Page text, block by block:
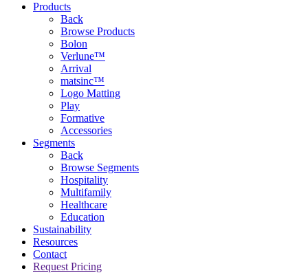
Products
Back
Browse Products
Bolon
Verlune™
Arrival
matsinc™
Logo Matting
Play
Formative
Accessories
Segments
Back
Browse Segments
Hospitality
Multifamily
Healthcare
Education
Sustainability
Resources
Contact
Request Pricing